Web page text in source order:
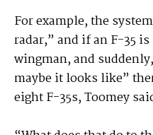
For example, the
radar,” and if an F-35
wingman, and
maybe it looks like”
eight F-35s, Toomey